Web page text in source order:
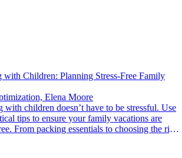
Children: Planning Stress-Free Family
Elena Moore
tips to ensure your family vacations are
From packing essentials to choosing the right
covered.